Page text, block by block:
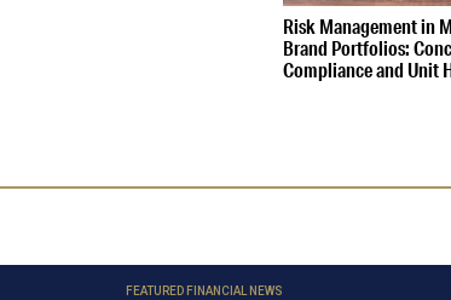
Risk Management in
Brand Portfolios:
Compliance and Unit
FEATURED FINANCIAL NEWS